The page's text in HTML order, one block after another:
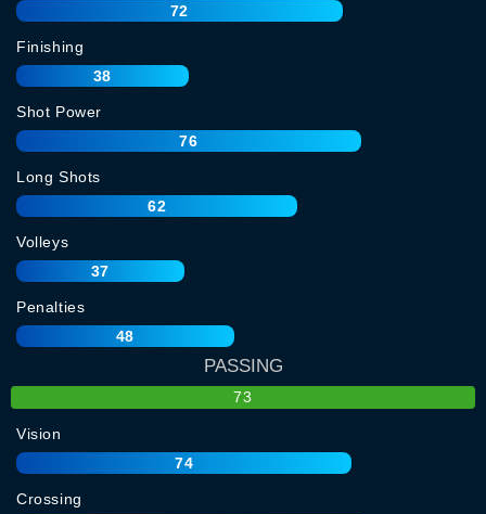
72
Finishing
38
Shot Power
76
Long Shots
62
Volleys
37
Penalties
48
PASSING
73
Vision
74
Crossing